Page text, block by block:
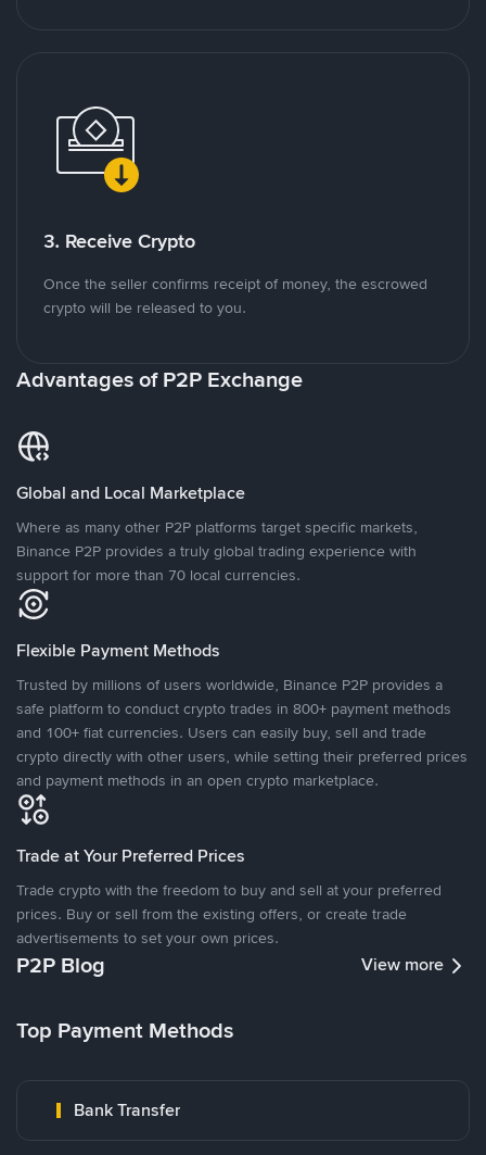
3. Receive Crypto
Once the seller confirms receipt of money, the escrowed
crypto will be released to you.
Advantages of P2P Exchange
Global and Local Marketplace
Where as many other P2P platforms target specific markets,
Binance P2P provides a truly global trading experience with
support for more than 70 local currencies.
Flexible Payment Methods
Trusted by millions of users worldwide, Binance P2P provides a
safe platform to conduct crypto trades in 800+ payment methods
and 100+ fiat currencies. Users can easily buy, sell and trade
crypto directly with other users, while setting their preferred prices
and payment methods in an open crypto marketplace.
Trade at Your Preferred Prices
Trade crypto with the freedom to buy and sell at your preferred
prices. Buy or sell from the existing offers, or create trade
advertisements to set your own prices.
P2P Blog View more
Top Payment Methods
Bank Transfer